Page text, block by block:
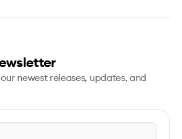
newest releases, updates, and